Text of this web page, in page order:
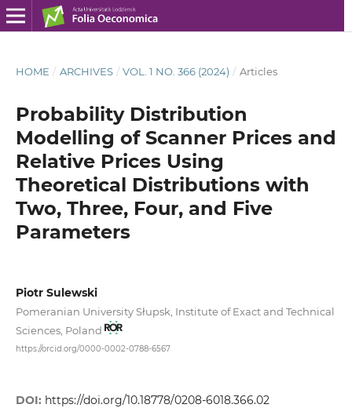
HOME / ARCHIVES / VOL. 1 NO. 366 (2024) / Articles
Probability Distribution
Modelling of Scanner Prices and
Relative Prices Using
Theoretical Distributions with
Two, Three, Four, and Five
Parameters
Piotr Sulewski
Pomeranian University Słupsk, Institute of Exact and Technical
Sciences, Poland
https://orcid.org/0000-0002-0788-6567
DOI: https://doi.org/10.18778/0208-6018.366.02